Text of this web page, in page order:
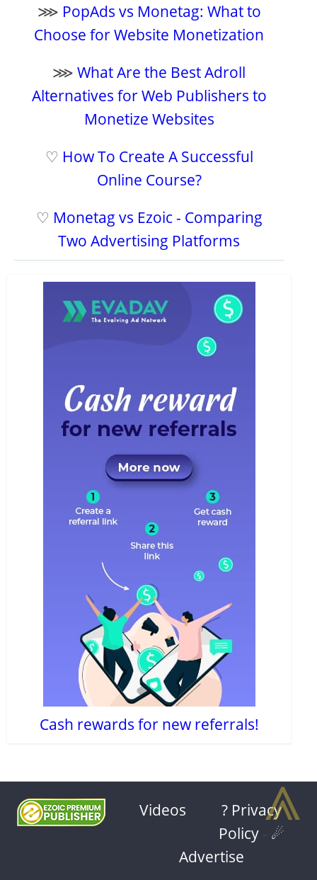
⋙ PopAds vs Monetag: What to
Choose for Website Monetization
⋙What Are the Best Adroll
Alternatives for Web Publishers to
Monetize Websites
♡ How To Create A Successful
Online Course?
♡ Monetag vs Ezoic - Comparing
Two Advertising Platforms
Cash rewards for new referrals!
Videos
? Privacy
Policy
☄
Advertise
⩓